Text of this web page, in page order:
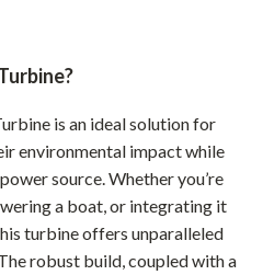
is an ideal solution for
environmental impact while
source. Whether you’re
a boat, or integrating it
turbine offers unparalleled
robust build, coupled with a